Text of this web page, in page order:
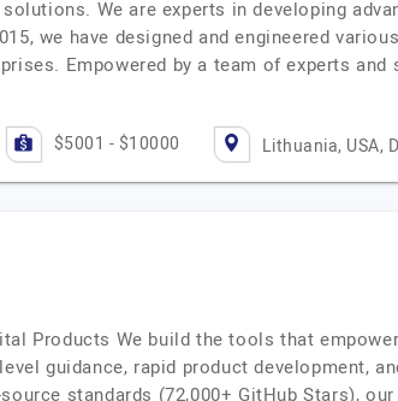
We are experts in developing
we have designed and engineered
Empowered by a team of experts
$5001 - $10000 Lithuania, USA,
Products We build the tools that
guidance, rapid product development,
standards (72,000+ GitHub Stars),